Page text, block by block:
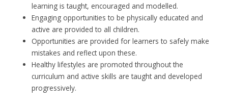
learning is taught, encouraged and modelled.
Engaging opportunities to be physically educated and
active are provided to all children.
Opportunities are provided for learners to safely make
mistakes and reflect upon these.
Healthy lifestyles are promoted throughout the
curriculum and active skills are taught and developed
progressively.